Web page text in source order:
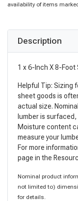
availability of items
Description
1 x 6-Inch X 8-
Helpful Tip: Sizing
sheet goods is
actual size.
lumber is
Moisture content
measure your
For more
page in the
Nominal product
not limited to)
for details.